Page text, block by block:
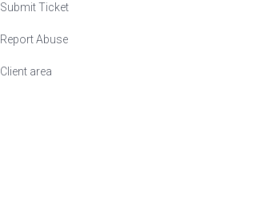
Submit Ticket
Report Abuse
Сlient area